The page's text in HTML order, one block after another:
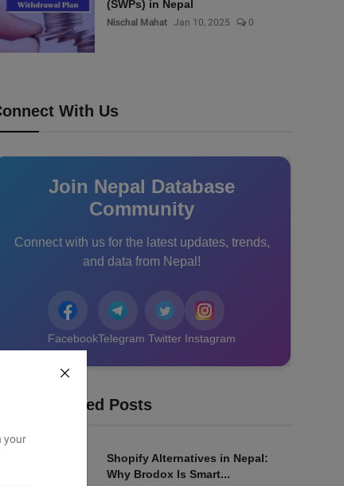
your
(SWPs) in Nepal
Nischal Mahat Jan 10, 2025 0
With Us
Join Nepal Database
Community
Connect with us for the latest updates, trends,
and data from Nepal!
FacebookTelegram Twitter Instagram
Recommended Posts
Shopify Alternatives in Nepal:
Why Brodox Is Smart...